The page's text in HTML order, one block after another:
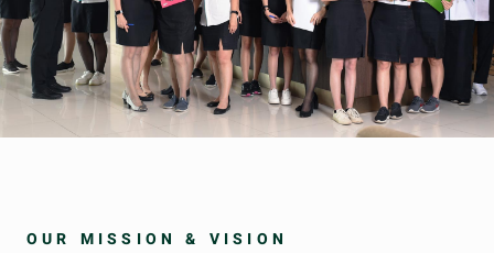
OUR MISSION & VISION